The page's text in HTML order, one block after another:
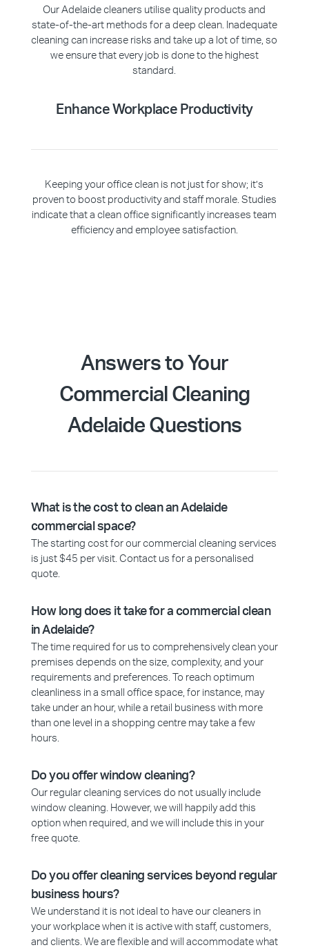
Our Adelaide cleaners utilise quality products and
state-of-the-art methods for a deep clean. Inadequate
cleaning can increase risks and take up a lot of time, so
we ensure that every job is done to the highest
standard.
Enhance Workplace Productivity
Keeping your office clean is not just for show; it’s
proven to boost productivity and staff morale. Studies
indicate that a clean office significantly increases team
efficiency and employee satisfaction.
Answers to Your
Commercial Cleaning
Adelaide Questions
What is the cost to clean an Adelaide
commercial space?
The starting cost for our commercial cleaning services
is just $45 per visit. Contact us for a personalised
quote.
How long does it take for a commercial clean
in Adelaide?
The time required for us to comprehensively clean your
premises depends on the size, complexity, and your
requirements and preferences. To reach optimum
cleanliness in a small office space, for instance, may
take under an hour, while a retail business with more
than one level in a shopping centre may take a few
hours.
Do you offer window cleaning?
Our regular cleaning services do not usually include
window cleaning. However, we will happily add this
option when required, and we will include this in your
free quote.
Do you offer cleaning services beyond regular
business hours?
We understand it is not ideal to have our cleaners in
your workplace when it is active with staff, customers,
and clients. We are flexible and will accommodate what